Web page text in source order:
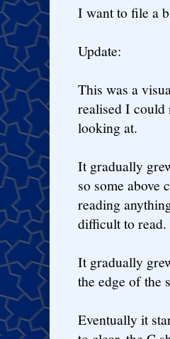
I want to file a
Update:
This was a
realised I could
looking at.
It gradually
so some above
reading
difficult to read.
It gradually
the edge of the
Eventually it